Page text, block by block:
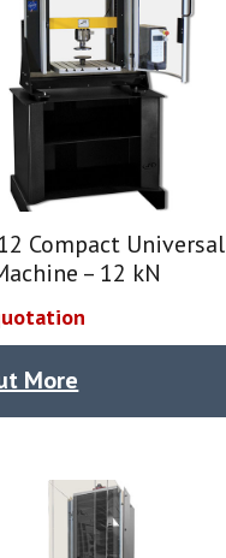
Compact Universal
– 12 kN
More